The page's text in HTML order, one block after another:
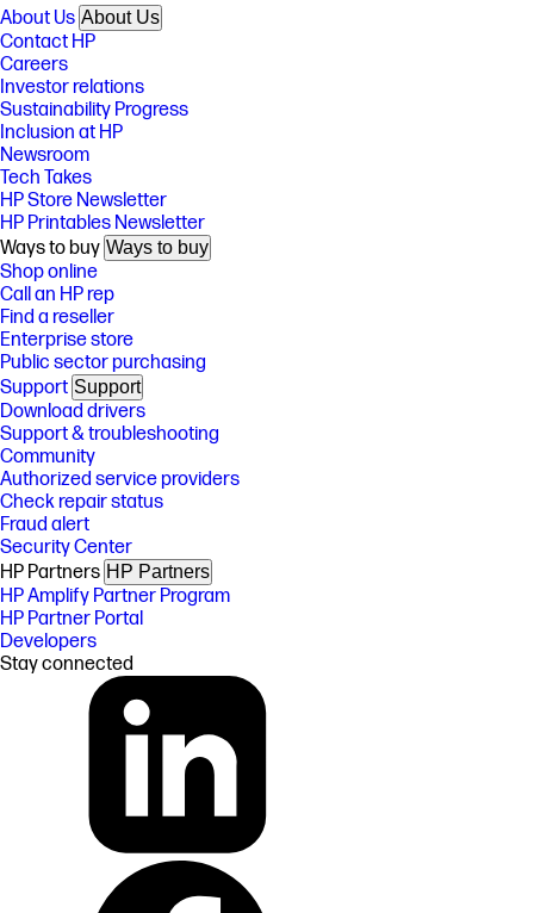
About Us About Us
Contact HP
Careers
Investor relations
Sustainability Progress
Inclusion at HP
Newsroom
Tech Takes
HP Store Newsletter
HP Printables Newsletter
Ways to buy Ways to buy
Shop online
Call an HP rep
Find a reseller
Enterprise store
Public sector purchasing
Support Support
Download drivers
Support & troubleshooting
Community
Authorized service providers
Check repair status
Fraud alert
Security Center
HP Partners HP Partners
HP Amplify Partner Program
HP Partner Portal
Developers
Stay connected